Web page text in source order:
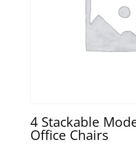
4 Stackable
Office Chairs